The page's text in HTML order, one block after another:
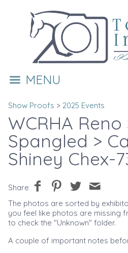
MENU
Show Proofs > 2025 Events
WCRHA
Spangled >
Shiney Chex-
Share
The photos are sorted by
you feel like photos are missing
to check the "Unknown" folder.
A couple of important notes